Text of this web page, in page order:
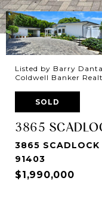
Listed by Barry
Coldwell Banker
SOLD
3865
3865 SCADLOCK
91403
$1,990,000